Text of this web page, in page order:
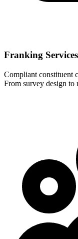
Franking Services
Compliant constituent
From survey design to